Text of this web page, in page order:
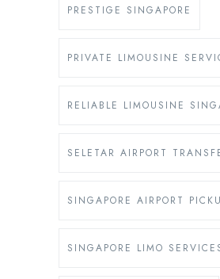
PRESTIGE SINGAPORE
PRIVATE LIMOUSINE
RELIABLE LIMOUSINE
SELETAR AIRPORT
SINGAPORE AIRPORT
SINGAPORE LIMO